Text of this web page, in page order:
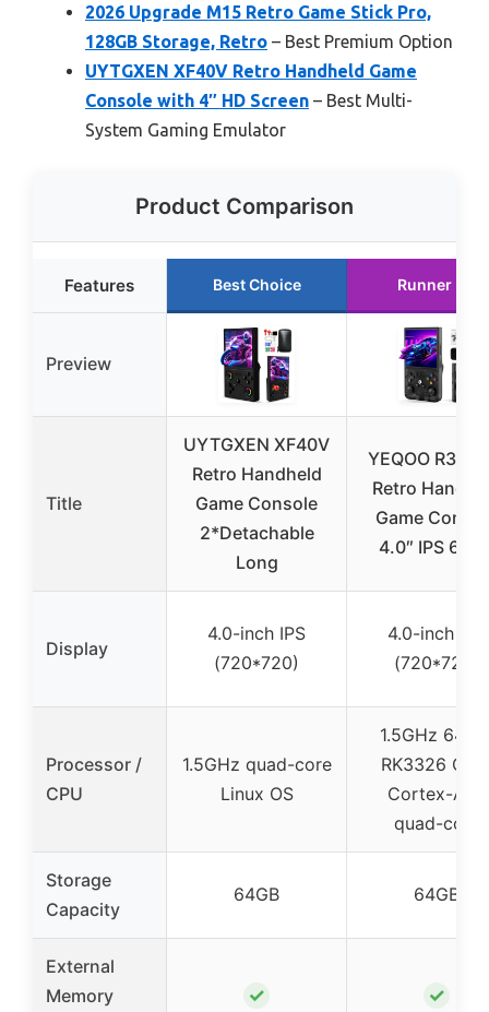
2026 Upgrade M15 Retro Game Stick Pro,
128GB Storage, Retro – Best Premium Option
UYTGXEN XF40V Retro Handheld Game
Console with 4″ HD Screen – Best Multi-
System Gaming Emulator
Product Comparison
Features Best Choice Runner Up
Preview
Title
UYTGXEN XF40V
Retro Handheld
Game Console
2*Detachable
Long
YEQOO
Retro
Game
4.0″ IPS
Display
4.0-inch IPS
(720*720)
4.0-inch IPS
(720*720)
Processor /
CPU
1.5GHz quad-core
Linux OS
1.5GHz 64-
RK3326
Cortex-A35
quad-core
Storage
Capacity
64GB 64GB
External
Memory
✓ ✓